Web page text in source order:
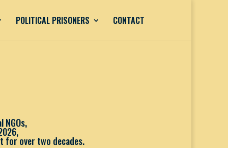
POLITICAL PRISONERS CONTACT
over two decades.